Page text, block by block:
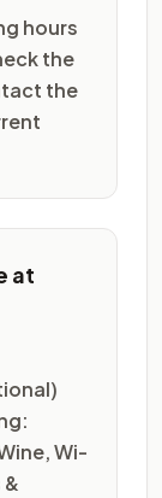
hours
the
the
at
Wi-